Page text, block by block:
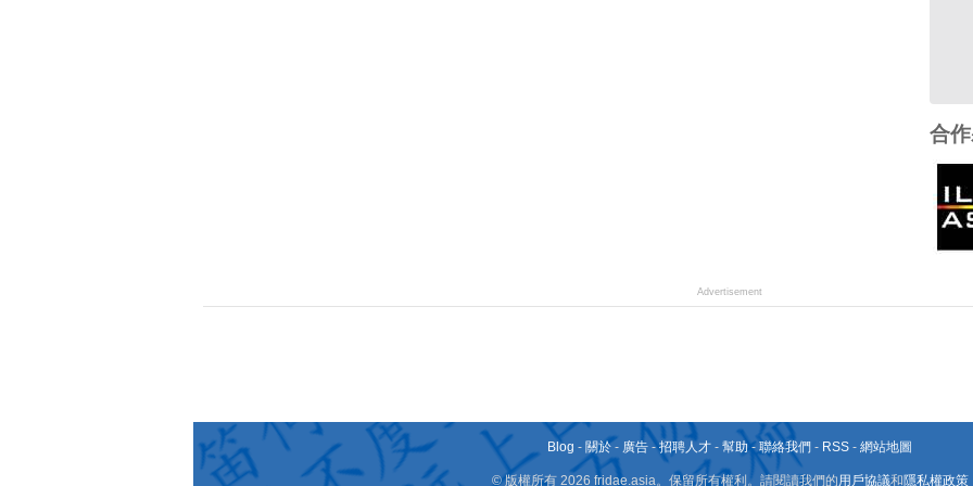
合
Advertisement
Blog - 關於 - 廣告 -招聘人才 - 幫助- 聯絡我們 - RSS - 網站地圖
© 版權所有 2026 fridae.asia。保留所有權利。請閱讀我們的用戶協議和隱私權政策